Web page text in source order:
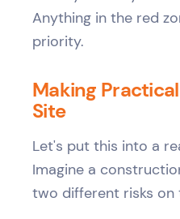
Anything in the red
priority.
Making
Site
Let's put this into a
Imagine a
two different risks on